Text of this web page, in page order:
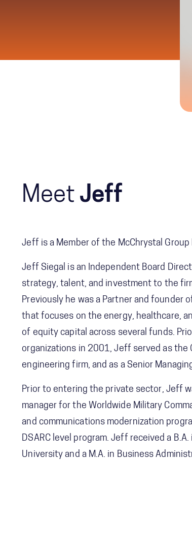
Meet Jeff
Jeff is a Member of the McChrystal
Jeff Siegal is an Independent Board
strategy, talent, and investment to the
Previously he was a Partner and founder
that focuses on the energy, healthcare,
of equity capital across several funds.
organizations in 2001, Jeff served as the
engineering firm, and as a Senior
Prior to entering the private sector, Jeff
manager for the Worldwide Military
and communications modernization
DSARC level program. Jeff received a
University and a M.A. in Business